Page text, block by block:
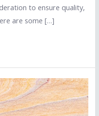
to ensure quality,
are some […]